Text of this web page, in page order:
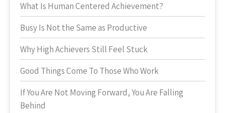
What Is Human Centered Achievement?
Busy Is Not the Same as Productive
Why High Achievers Still Feel Stuck
Good Things Come To Those Who Work
If You Are Not Moving Forward, You Are Falling
Behind